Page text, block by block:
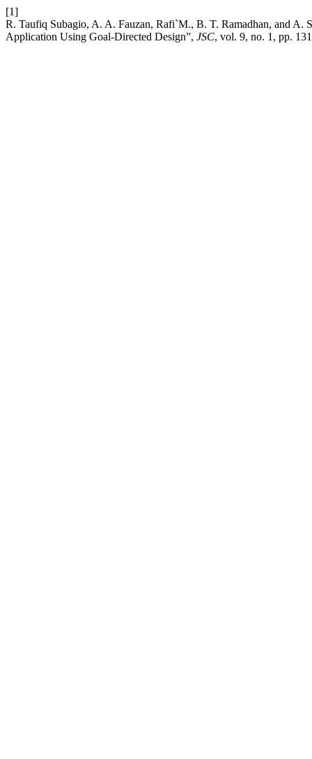
[1]
R. Taufiq Subagio, A. A. Fauzan, Rafi`M., B. T. Ramadhan, and A.
Application Using Goal-Directed Design”, JSC, vol. 9, no. 1, pp.